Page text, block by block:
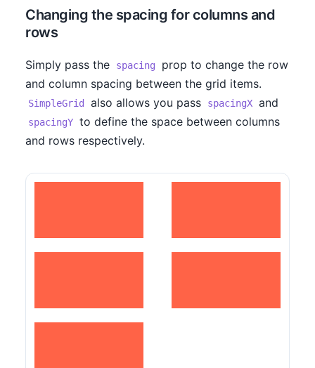
Changing the spacing for columns and
rows
Simply pass the spacing
prop to change the row
and column spacing between the grid items.
SimpleGrid also allows you pass spacingX and
spacingY to define the space between columns
and rows respectively.